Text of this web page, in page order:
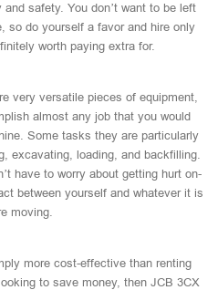
safety. You don’t want to be left
so do yourself a favor and hire only
worth paying extra for.
very versatile pieces of equipment,
almost any job that you would
Some tasks they are particularly
excavating, loading, and backfilling.
have to worry about getting hurt on-
between yourself and whatever it is
moving.
more cost-effective than renting
to save money, then JCB 3CX